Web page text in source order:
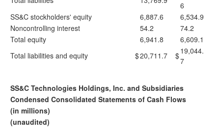
6
SS&C stockholders' equity
6,887.6
6,534.9
Noncontrolling interest
54.2
74.2
Total equity
6,941.8
6,609.1
Total liabilities and equity
$20,711.7 $19,044.
7
SS&C Technologies Holdings, Inc. and Subsidiaries
Condensed Consolidated Statements of Cash Flows
(in millions)
(unaudited)